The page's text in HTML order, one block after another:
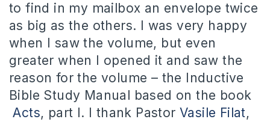
to find in my mailbox an envelope twice
as big as the others. I was very happy
when I saw the volume, but even
greater when I opened it and saw the
reason for the volume – the Inductive
Bible Study Manual based on the book
Acts, part I. I thank Pastor Vasile Filat,